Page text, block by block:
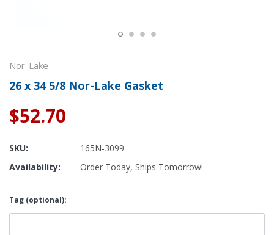
Nor-Lake
26 x 34 5/8 Nor-Lake Gasket
$52.70
SKU:
165N-3099
Availability:
Order Today, Ships Tomorrow!
Tag (optional):